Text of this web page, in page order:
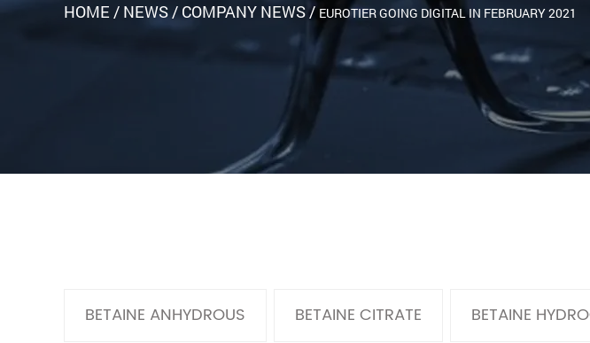
HOME / NEWS/ COMPANY NEWS/ EUROTIER GOING DIGITAL IN FEBRUARY 2021
BETAINE ANHYDROUS BETAINE CITRATE BETAINE